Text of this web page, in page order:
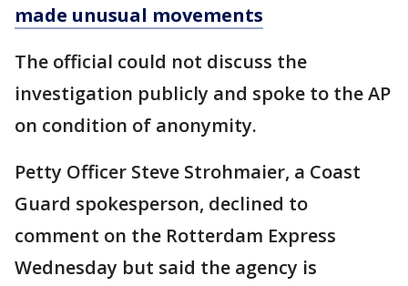
made unusual movements
The official could not discuss the
investigation publicly and spoke to the AP
on condition of anonymity.
Petty Officer Steve Strohmaier, a Coast
Guard spokesperson, declined to
comment on the Rotterdam Express
Wednesday but said the agency is